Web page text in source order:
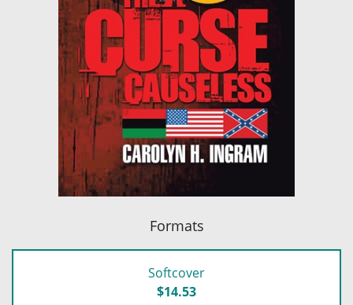
Formats
Softcover
$14.53